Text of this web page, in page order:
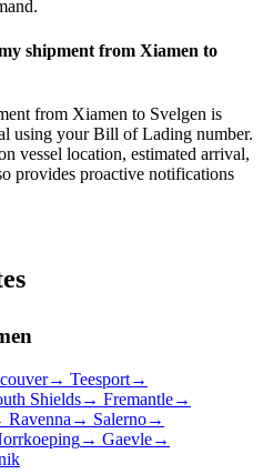
shipment from Xiamen to
from Xiamen to Svelgen is
using your Bill of Lading number.
vessel location, estimated arrival,
provides proactive notifications
→ Teesport→
Shields→ Fremantle→
Ravenna → Salerno→
→ Gaevle→